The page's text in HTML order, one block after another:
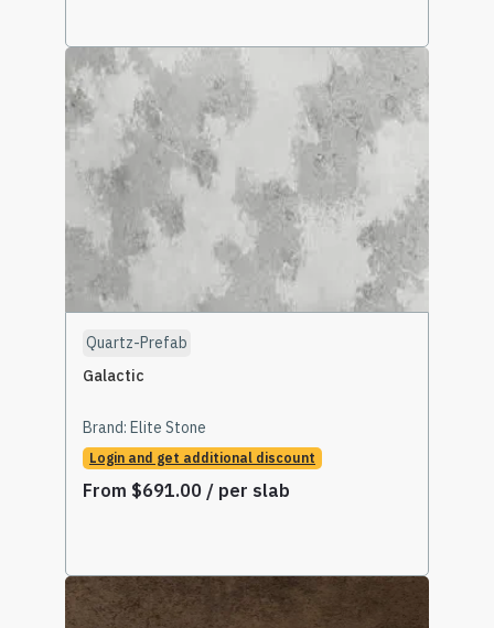
Select Options
Quartz-Prefab
Galactic
Brand: Elite Stone
Login and get additional discount
From $691.00 / per slab
Select Options